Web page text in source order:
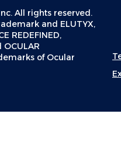
All rights reserved.
and ELUTYX,
REDEFINED,
OCULAR
of Ocular